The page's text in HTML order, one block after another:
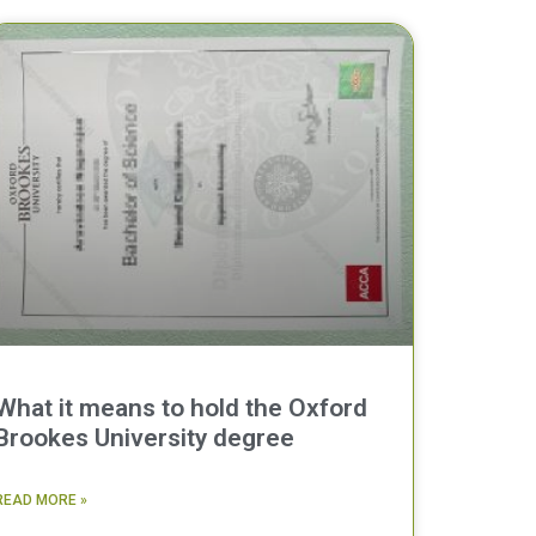
it means to hold the Oxford
University degree
MORE »